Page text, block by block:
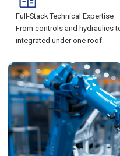
Full-Stack Technical Expertise
From controls and hydraulics
integrated under one roof.